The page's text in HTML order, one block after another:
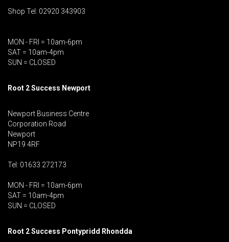
Shop Tel: 02920 343903
MON - FRI = 10am-6pm
SAT = 10am-4pm
SUN = CLOSED
Root 2 Success Newport
Newport Business Centre
Corporation Road
Newport
NP19 4RF
Tel: 01633 272173
MON - FRI = 10am-6pm
SAT = 10am-4pm
SUN = CLOSED
Root 2 Success Pontypridd Rhondda